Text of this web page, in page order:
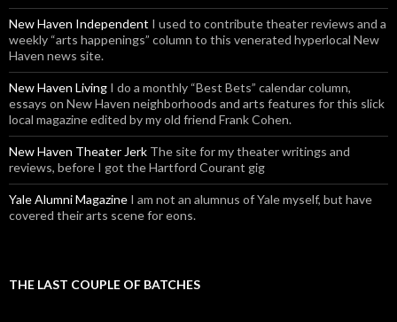
New Haven Independent I used to contribute theater reviews and a
weekly “arts happenings” column to this venerated hyperlocal New
Haven news site.
New Haven Living I do a monthly “Best Bets” calendar column,
essays on New Haven neighborhoods and arts features for this slick
local magazine edited by my old friend Frank Cohen.
New Haven Theater Jerk The site for my theater writings and
reviews, before I got the Hartford Courant gig
Yale Alumni Magazine I am not an alumnus of Yale myself, but have
covered their arts scene for eons.
THE LAST COUPLE OF BATCHES